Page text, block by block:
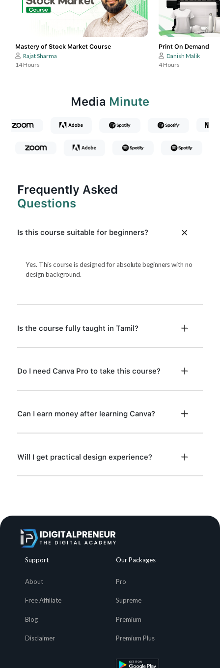
Mastery of Stock Market Course
Rajat Sharma
14 Hours
Print On Demand
Danish Malik
4 Hours
Media Minute
Frequently Asked
Questions
Is this course suitable for beginners?
Yes. This course is designed for absolute beginners with no
design background.
Is the course fully taught in Tamil?
Do I need Canva Pro to take this course?
Can I earn money after learning Canva?
Will I get practical design experience?
Support
About
Free Affiliate
Blog
Disclaimer
Our Packages
Pro
Supreme
Premium
Premium Plus